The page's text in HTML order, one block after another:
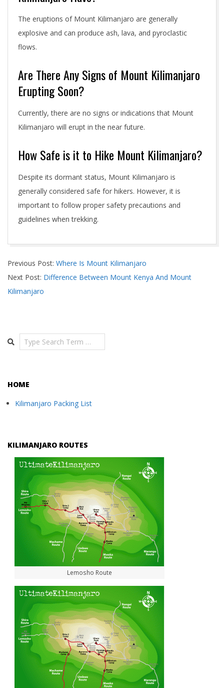
The eruptions of Mount Kilimanjaro are generally
explosive and can produce ash, lava, and pyroclastic
flows.
Are There Any Signs of Mount Kilimanjaro
Erupting Soon?
Currently, there are no signs or indications that Mount
Kilimanjaro will erupt in the near future.
How Safe is it to Hike Mount Kilimanjaro?
Despite its dormant status, Mount Kilimanjaro is
generally considered safe for hikers. However, it is
important to follow proper safety precautions and
guidelines when trekking.
04-
29
Previous Post: Where Is Mount Kilimanjaro
Next Post: Difference Between Mount Kenya And Mount
Kilimanjaro
Search
HOME
Kilimanjaro Packing List
KILIMANJARO ROUTES
Lemosho Route